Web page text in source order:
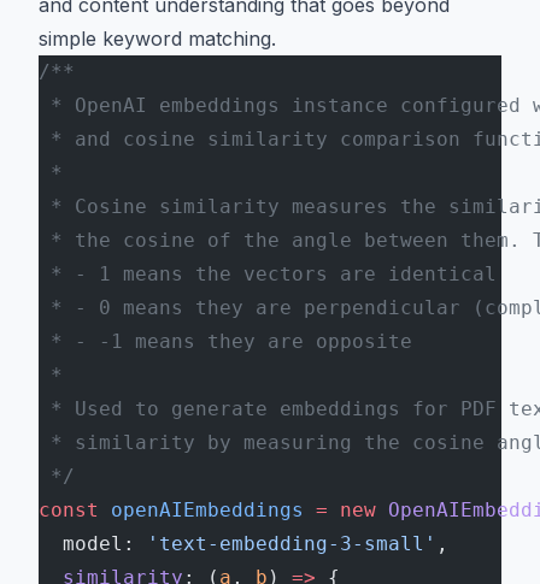
simple keyword matching.
/**
* OpenAI embeddings instance
* and cosine similarity comparison
*
* Cosine similarity measures the
* the cosine of the angle between
* - 1 means the vectors are identical
* - 0 means they are perpendicular
* - -1 means they are opposite
*
* Used to generate embeddings for PDF
* similarity by measuring the cosine
*/
const
openAIEmbeddings = new
  model:
'text-embedding-3-small' ,
  similarity
: ( a , b ) => {